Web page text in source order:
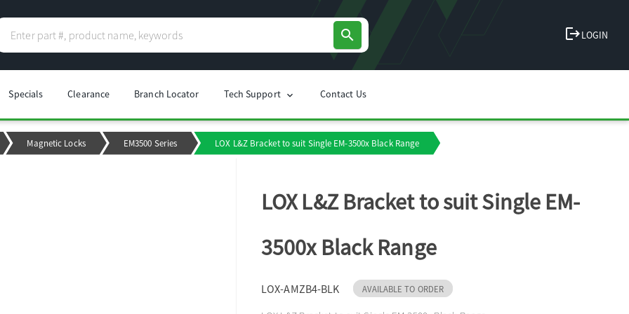
search logoutLOGIN
Specials Clearance Branch Locator Tech Support chevron_right Contact Us
Magnetic Locks EM3500 Series LOX L&Z Bracket to suit Single EM-3500x Black Range
LOX L&Z Bracket to suit Single EM-
3500x Black Range
LOX-AMZB4-BLK AVAILABLE TO ORDER